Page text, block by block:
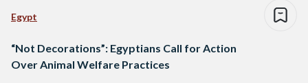
Egypt
“Not Decorations”: Egyptians Call for Action
Over Animal Welfare Practices